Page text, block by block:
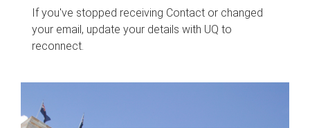
If you've stopped receiving Contact or changed
your email, update your details with UQ to
reconnect.